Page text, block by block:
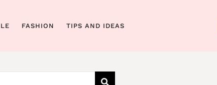
FASHION TIPS AND IDEAS